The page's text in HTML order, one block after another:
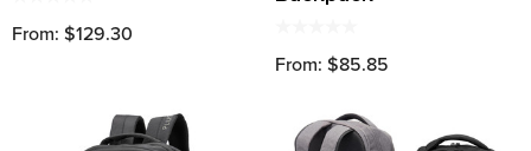
From: $129.30
From: $85.85